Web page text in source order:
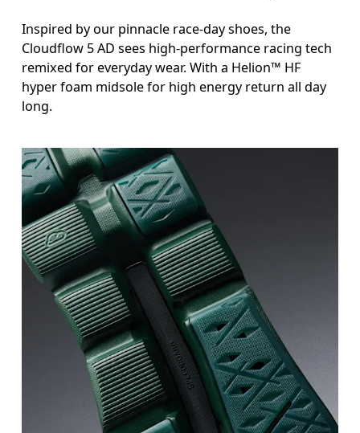
Inspired by our pinnacle race-day shoes, the
Cloudflow 5 AD sees high-performance racing tech
remixed for everyday wear. With a Helion™ HF
hyper foam midsole for high energy return all day
long.